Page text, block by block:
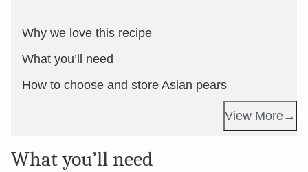
Why we love this recipe
What you’ll need
How to choose and store Asian pears
View More
What you’ll need